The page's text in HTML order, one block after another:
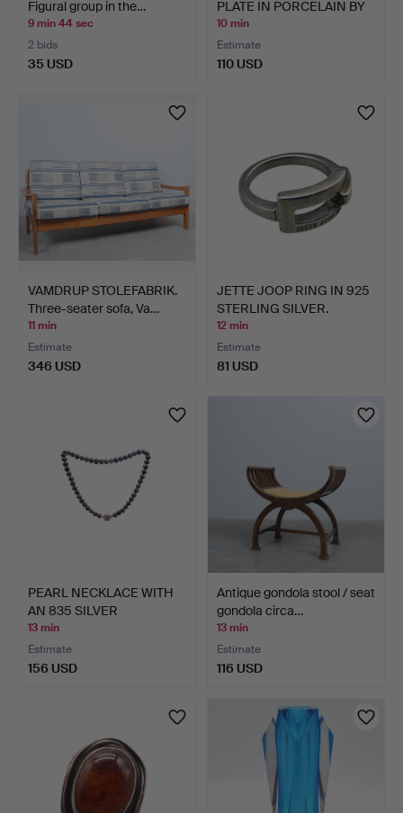
Figural group in the…
9 min 44 sec
2 bids
35 USD
PLATE IN PORCELAIN BY
KAI…
10 min
Estimate
110 USD
VAMDRUP STOLEFABRIK.
Three-seater sofa, Va…
11 min
Estimate
346 USD
JETTE JOOP RING IN 925
STERLING SILVER.
12 min
Estimate
81 USD
PEARL NECKLACE WITH
AN 835 SILVER
DECORATI…
13 min
Estimate
156 USD
Antique gondola stool / seat
gondola circa…
13 min
Estimate
116 USD